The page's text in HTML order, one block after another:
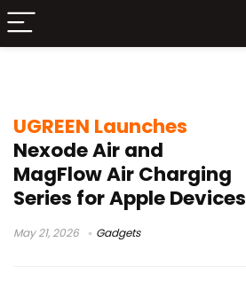
UGREEN Launches
Nexode Air and
MagFlow Air Charging
Series for Apple Devices
May 21, 2026 Gadgets